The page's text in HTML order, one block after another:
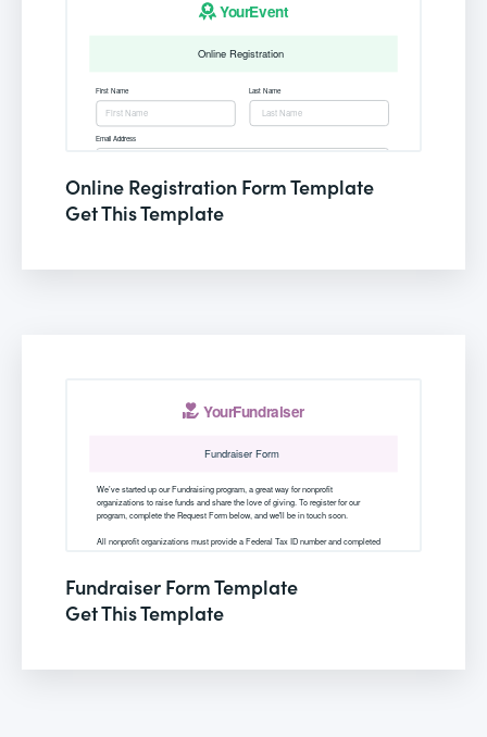
Online Registration Form Template
Get This Template
Fundraiser Form Template
Get This Template